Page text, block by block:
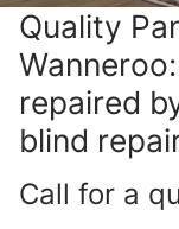
Quality
repaired
blind
Call for a